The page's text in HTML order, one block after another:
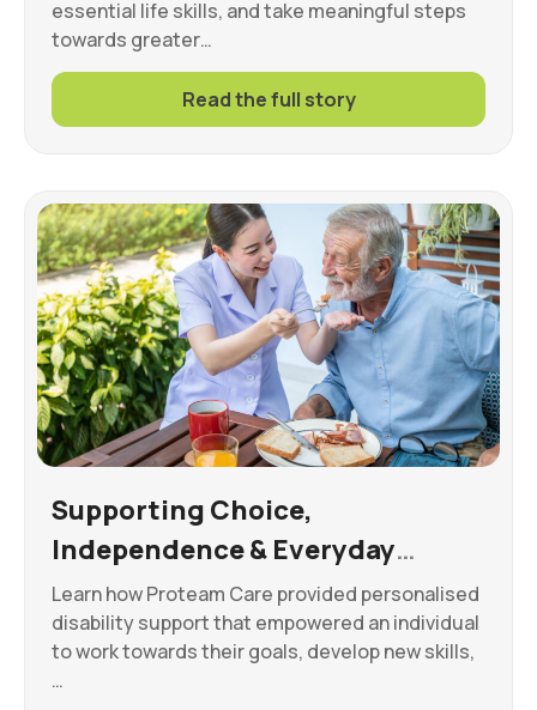
essential life skills, and take meaningful steps
towards greater…
Read the full story
Supporting Choice,
Independence & Everyday
Wellbeing
Learn how Proteam Care provided personalised
disability support that empowered an individual
to work towards their goals, develop new skills,
…